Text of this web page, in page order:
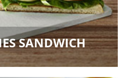
SANDWICH